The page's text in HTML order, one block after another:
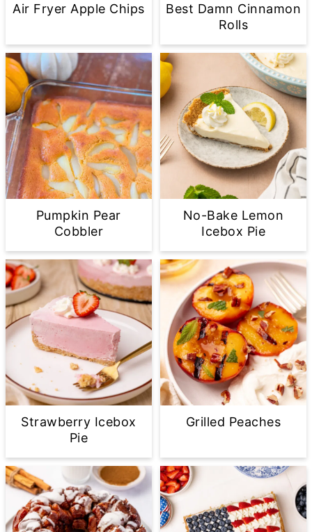
Air Fryer Apple Chips
Best Damn Cinnamon
Rolls
Pumpkin Pear
Cobbler
No-Bake Lemon
Icebox Pie
Strawberry Icebox
Pie
Grilled Peaches